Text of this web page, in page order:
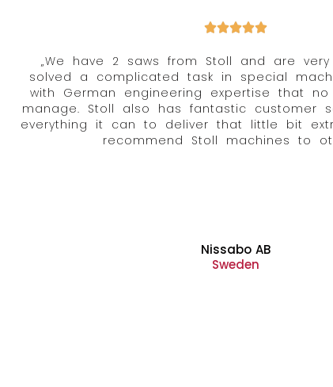
„We have 2 saws from Stoll and are very
solved a complicated task in special
with German engineering expertise that
manage. Stoll also has fantastic customer
everything it can to deliver that little bit
recommend Stoll machines to
Nissabo AB
Sweden